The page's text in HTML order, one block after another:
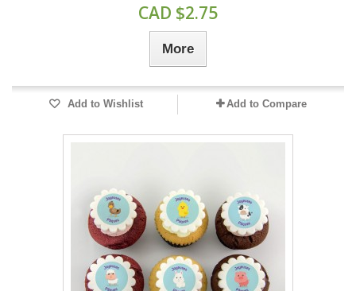
CAD $2.75
More
Add to Wishlist Add to Compare